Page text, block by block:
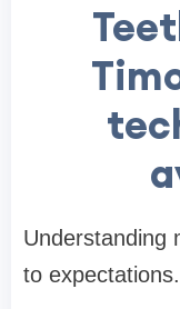
Understanding
to